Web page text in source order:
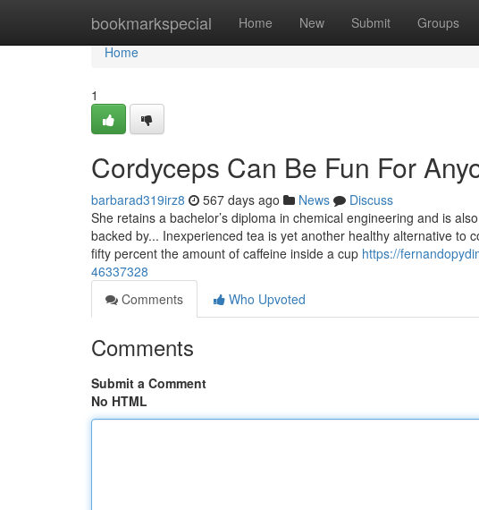
bookmarkspecial Home New Submit Groups
Home
Home
1
Cordyceps Can Be Fun For
barbarad319irz8 567 days ago News
Discuss
She retains a bachelor’s diploma in chemical engineering and is
backed by... Inexperienced tea is yet another healthy alternative to
fifty percent the amount of caffeine inside a cup https://
46337328
Comments
Who Upvoted
Comments
Submit a Comment
No HTML